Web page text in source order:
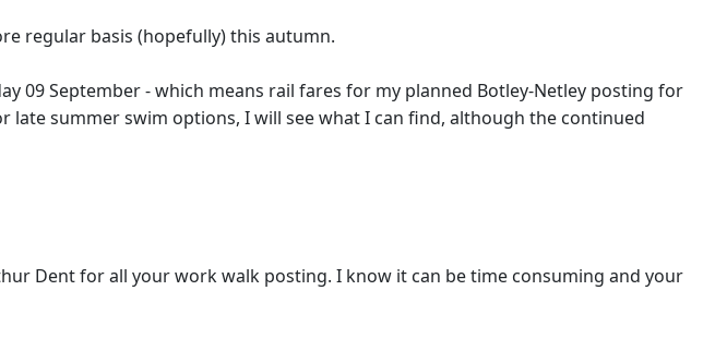
regular basis (hopefully) this autumn.
09 September - which means rail fares for my planned Botley-Netley posting for
summer swim options, I will see what I can find, although the continued
Dent for all your work walk posting. I know it can be time consuming and your